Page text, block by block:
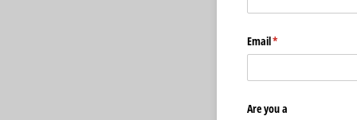
Email*
(required)
Are you a